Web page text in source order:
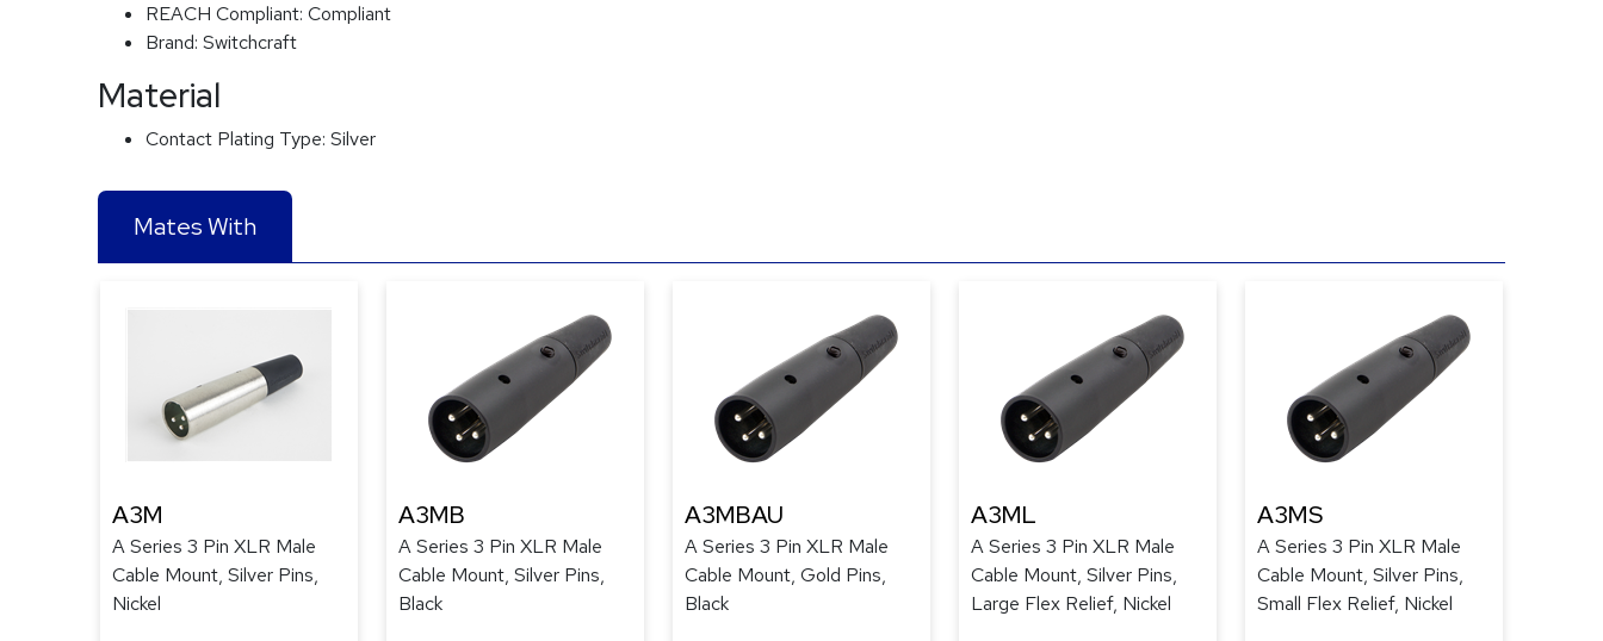
REACH Compliant: Compliant
Brand: Switchcraft
Material
Contact Plating Type: Silver
Mates With
A3M
A Series 3 Pin XLR Male
Cable Mount, Silver Pins,
Nickel
A3MB
A Series 3 Pin XLR Male
Cable Mount, Silver Pins,
Black
A3MBAU
A Series 3 Pin XLR Male
Cable Mount, Gold Pins,
Black
A3ML
A Series 3 Pin XLR Male
Cable Mount, Silver Pins,
Large Flex Relief, Nickel
A3MS
A Series 3 Pin XLR Male
Cable Mount, Silver Pins,
Small Flex Relief, Nickel